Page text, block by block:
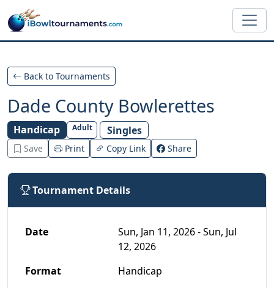
Skip to main content
Back to Tournaments
Dade County Bowlerettes
Handicap Adult Singles
Save Print Copy Link Share
Tournament Details
Date
Sun, Jan 11, 2026 - Sun, Jul
12, 2026
Format
Handicap